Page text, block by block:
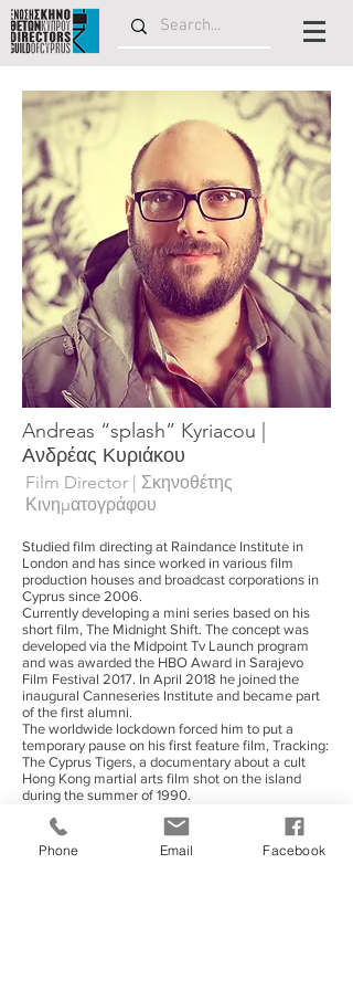
Andreas “splash” Kyriacou |
Ανδρέας Κυριάκου
Film Director | Σκηνοθέτης
Κινηματογράφου
Studied film directing at Raindance Institute in
London and has since worked in various film
production houses and broadcast corporations in
Cyprus since 2006.
Currently developing a mini series based on his
short film, The Midnight Shift. The concept was
developed via the Midpoint Tv Launch program
and was awarded the HBO Award in Sarajevo
Film Festival 2017. In April 2018 he joined the
inaugural Canneseries Institute and became part
of the first alumni.
The worldwide lockdown forced him to put a
temporary pause on his first feature film, Tracking:
The Cyprus Tigers, a documentary about a cult
Hong Kong martial arts film shot on the island
during the summer of 1990.
Mediterranean origins hates olives with a passion.
Phone
Email Facebook